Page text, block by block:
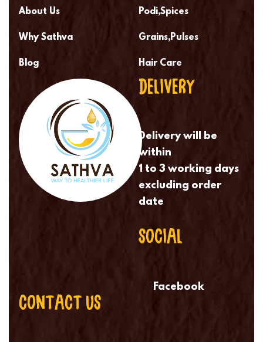
About Us
Why Sathva
Blog
Podi,Spices
Grains,Pulses
Hair Care
DELIVERY
Delivery will be
within
1 to 3 working days
excluding order
date
SOCIAL
Facebook
CONTACT US